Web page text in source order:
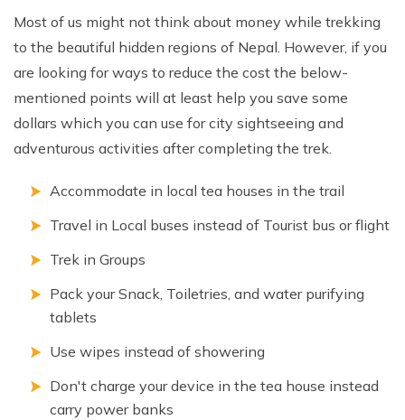
Most of us might not think about money while trekking
to the beautiful hidden regions of Nepal. However, if you
are looking for ways to reduce the cost the below-
mentioned points will at least help you save some
dollars which you can use for city sightseeing and
adventurous activities after completing the trek.
Accommodate in local tea houses in the trail
Travel in Local buses instead of Tourist bus or flight
Trek in Groups
Pack your Snack, Toiletries, and water purifying
tablets
Use wipes instead of showering
Don't charge your device in the tea house instead
carry power banks